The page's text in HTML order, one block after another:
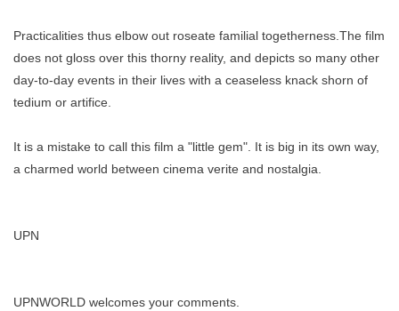
Practicalities thus elbow out roseate familial togetherness.The film
does not gloss over this thorny reality, and depicts so many other
day-to-day events in their lives with a ceaseless knack shorn of
tedium or artifice.
It is a mistake to call this film a "little gem". It is big in its own way,
a charmed world between cinema verite and nostalgia.
UPN
UPNWORLD welcomes your comments.